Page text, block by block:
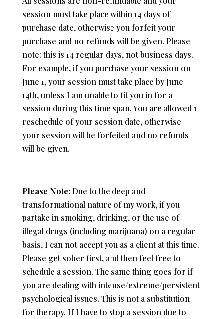
session must take place within 14 days of
purchase date, otherwise you forfeit your
purchase and no refunds will be given. Please
note: this is 14 regular days, not business days.
For example, if you purchase your session on
June 1, your session must take place by June
14th, unless I am unable to fit you in for a
session during this time span. You are allowed 1
reschedule of your session date, otherwise
your session will be forfeited and no refunds
will be given.
Please Note: Due to the deep and
transformational nature of my work, if you
partake in smoking, drinking, or the use of
illegal drugs (including marijuana) on a regular
basis, I can not accept you as a client at this time.
Please get sober first, and then feel free to
schedule a session. The same thing goes for if
you are dealing with intense/extreme/persistent
psychological issues. This is not a substitution
for therapy. If I have to stop a session due to